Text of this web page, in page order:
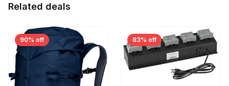
Related deals
90% off 83% off